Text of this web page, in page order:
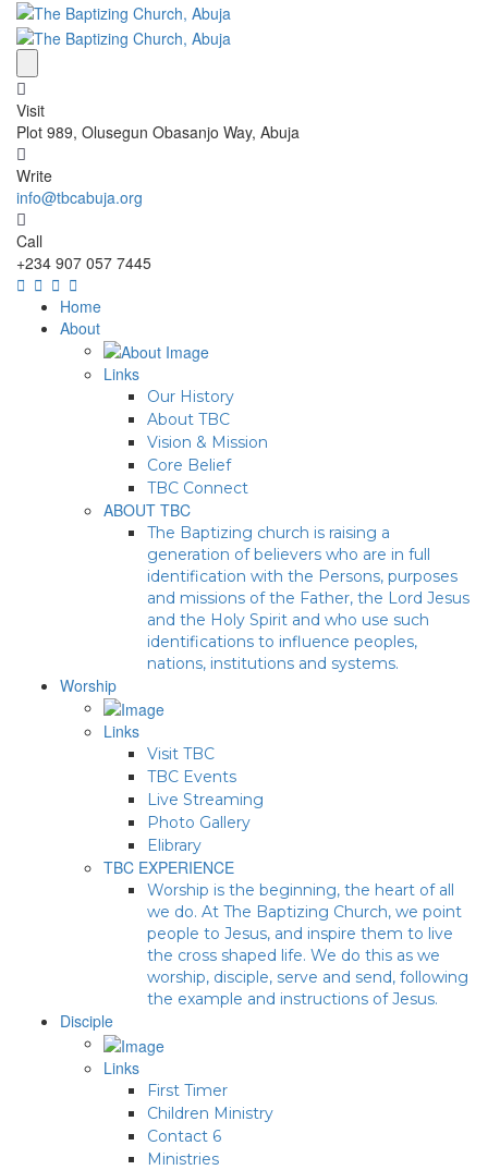
Visit
Plot 989, Olusegun Obasanjo Way, Abuja
Write
info@tbcabuja.org
Call
+234 907 057 7445
Home
About
Links
Our History
About TBC
Vision & Mission
Core Belief
TBC Connect
ABOUT TBC
The Baptizing church is raising a
generation of believers who are in full
identification with the Persons, purposes
and missions of the Father, the Lord Jesus
and the Holy Spirit and who use such
identifications to influence peoples,
nations, institutions and systems.
Worship
Links
Visit TBC
TBC Events
Live Streaming
Photo Gallery
Elibrary
TBC EXPERIENCE
Worship is the beginning, the heart of all
we do. At The Baptizing Church, we point
people to Jesus, and inspire them to live
the cross shaped life. We do this as we
worship, disciple, serve and send, following
the example and instructions of Jesus.
Disciple
Links
First Timer
Children Ministry
Contact 6
Ministries